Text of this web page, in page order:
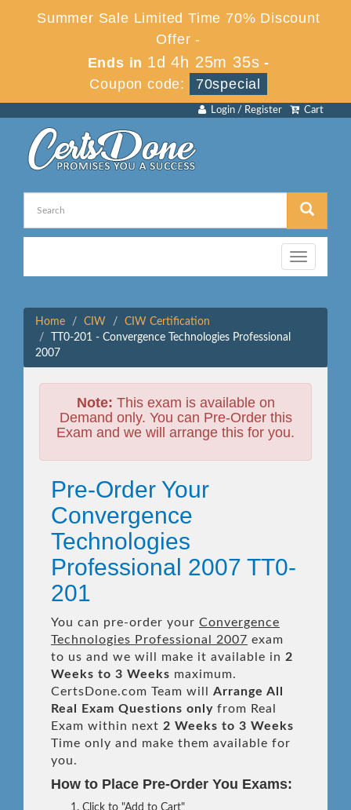
Summer Sale Limited Time 70% Discount
Offer -
Ends in 1d 4h 25m 35s -
Coupon code:
70special
Cart
Login / Register
Toggle
navigation
Home CIW
CIW Certification
TT0-201 - Convergence Technologies Professional
2007
Note: This exam is available on
Demand only. You can Pre-Order this
Exam and we will arrange this for you.
Pre-Order Your
Convergence
Technologies
Professional 2007 TT0-
201
You can pre-order your Convergence
Technologies Professional 2007 exam
to us and we will make it available in 2
Weeks to 3 Weeks maximum.
CertsDone.com Team will Arrange All
Real
Exam Questions only from Real
Exam within next 2 Weeks to 3 Weeks
Time only and make them available for
you.
How to Place Pre-Order You Exams:
Click to "Add to Cart"